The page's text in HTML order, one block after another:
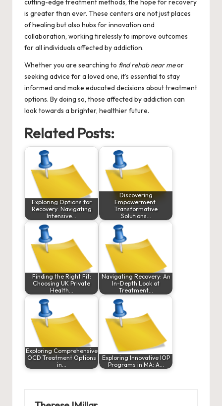
cutting-edge treatment methods, the hope for recovery
is greater than ever. These centers are not just places
of healing but also hubs for innovation and
collaboration, working tirelessly to improve outcomes
for all individuals affected by addiction.
Whether you are searching to find rehab near meor
seeking advice for a loved one, it’s essential to stay
informed and make educated decisions about treatment
options. By doing so, those affected by addiction can
look towards a brighter, healthier future.
Related Posts:
Exploring Options for
Recovery: Navigating
Intensive…
Discovering
Empowerment:
Transformative
Solutions…
Finding the Right Fit:
Choosing UK Private
Health…
Navigating Recovery: An
In-Depth Look at
Treatment…
Exploring Comprehensive
OCD Treatment Options
in…
Exploring Innovative IOP
Programs in MA: A…